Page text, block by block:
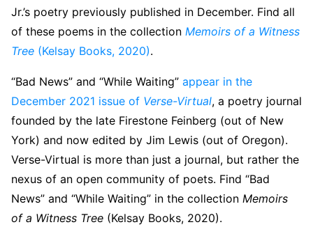
Jr.’s poetry previously published in December. Find all
of these poems in the collection Memoirs of a Witness
Tree (Kelsay Books, 2020).
“Bad News” and “While Waiting” appear in the
December 2021 issue of Verse-Virtual, a poetry journal
founded by the late Firestone Feinberg (out of New
York) and now edited by Jim Lewis (out of Oregon).
Verse-Virtual is more than just a journal, but rather the
nexus of an open community of poets. Find “Bad
News” and “While Waiting” in the collection Memoirs
of a Witness Tree (Kelsay Books, 2020).